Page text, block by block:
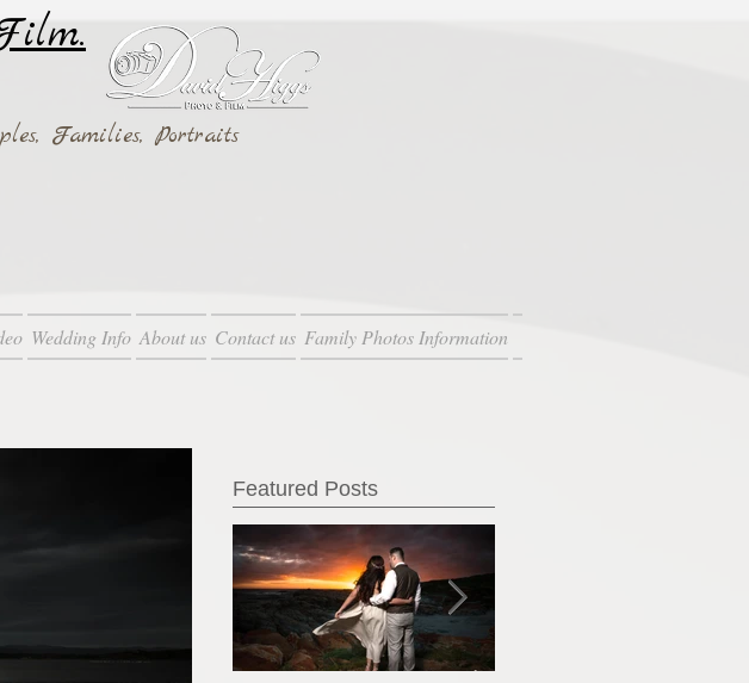
Families, Portraits
Featured Posts
Wedding Info About us Contact us Family Photos Information